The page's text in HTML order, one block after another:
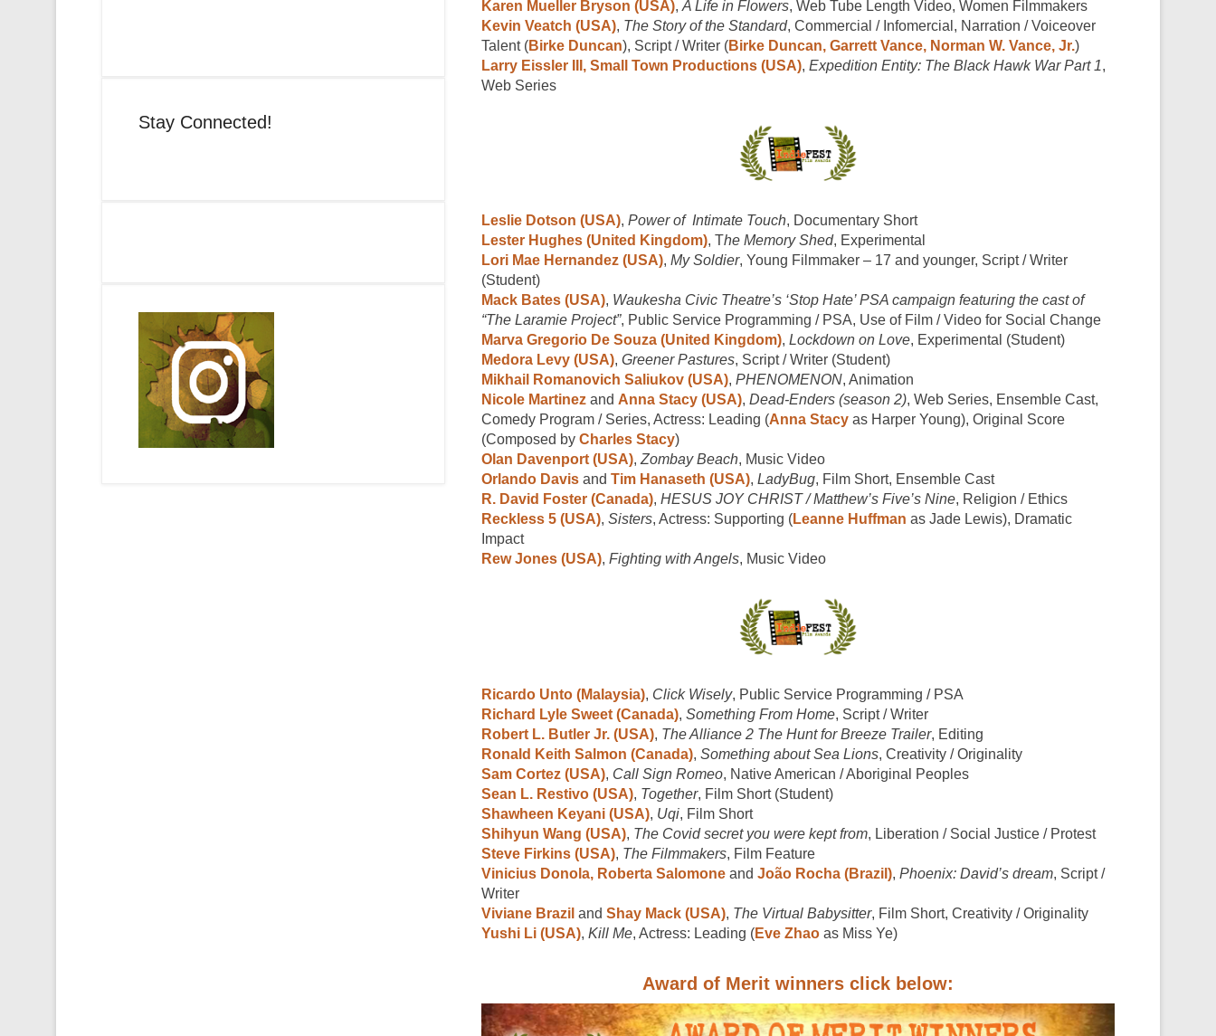
Karen Mueller Bryson (USA), A Life in Flowers, Web Tube Length Video, Women Filmmakers
Kevin Veatch (USA), The Story of the Standard, Commercial / Infomercial, Narration / Voiceover
Talent (Birke Duncan), Script / Writer (Birke Duncan, Garrett Vance, Norman W. Vance, Jr.)
Larry Eissler III, Small Town Productions (USA), Expedition Entity: The Black Hawk War Part 1,
Web Series
Leslie Dotson (USA), Power of Intimate Touch, Documentary Short
Lester Hughes (United Kingdom), The Memory Shed, Experimental
Lori Mae Hernandez (USA), My Soldier, Young Filmmaker – 17 and younger, Script / Writer
(Student)
Mack Bates (USA), Waukesha Civic Theatre’s ‘Stop Hate’ PSA campaign featuring the cast of
“The Laramie Project”, Public Service Programming / PSA, Use of Film / Video for Social Change
Marva Gregorio De Souza (United Kingdom), Lockdown on Love, Experimental (Student)
Medora Levy (USA), Greener Pastures, Script / Writer (Student)
Mikhail Romanovich Saliukov (USA), PHENOMENON, Animation
Nicole Martinez and Anna Stacy (USA), Dead-Enders (season 2), Web Series, Ensemble Cast,
Comedy Program / Series, Actress: Leading (Anna Stacy as Harper Young), Original Score
(Composed by Charles Stacy)
Olan Davenport (USA), Zombay Beach, Music Video
Orlando Davis and Tim Hanaseth (USA), LadyBug, Film Short, Ensemble Cast
R. David Foster (Canada), HESUS JOY CHRIST / Matthew’s Five’s Nine, Religion / Ethics
Reckless 5 (USA), Sisters, Actress: Supporting (Leanne Huffman as Jade Lewis), Dramatic
Impact
Rew Jones (USA), Fighting with Angels, Music Video
Ricardo Unto (Malaysia), Click Wisely, Public Service Programming / PSA
Richard Lyle Sweet (Canada), Something From Home, Script / Writer
Robert L. Butler Jr. (USA), The Alliance 2 The Hunt for Breeze Trailer, Editing
Ronald Keith Salmon (Canada), Something about Sea Lions, Creativity / Originality
Sam Cortez (USA), Call Sign Romeo, Native American / Aboriginal Peoples
Sean L. Restivo (USA), Together, Film Short (Student)
Shawheen Keyani (USA), Uqi, Film Short
Shihyun Wang (USA), The Covid secret you were kept from, Liberation / Social Justice / Protest
Steve Firkins (USA), The Filmmakers, Film Feature
Vinicius Donola, Roberta Salomone and João Rocha (Brazil), Phoenix: David’s dream, Script /
Writer
Viviane Brazil and Shay Mack (USA), The Virtual Babysitter, Film Short, Creativity / Originality
Yushi Li (USA), Kill Me, Actress: Leading (Eve Zhao as Miss Ye)
Award of Merit winners click below:
Stay Connected!